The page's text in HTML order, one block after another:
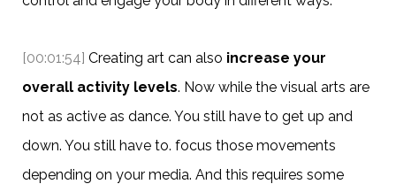
[00:01:54] Creating art can also increase your
overall activity levels. Now while the visual arts are
not as active as dance. You still have to get up and
down. You still have to. focus those movements
depending on your media. And this requires some